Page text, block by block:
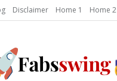
Disclaimer Home 1 Home 2